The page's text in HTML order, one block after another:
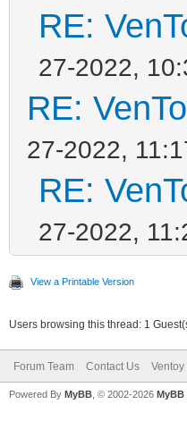
RE:
27-2022,
RE:
27-2022,
RE:
27-2022,
View a Printable Version
Users browsing this thread: 1
Forum Team Contact Us Ventoy
Powered By MyBB , © 2002-2026 MyBB